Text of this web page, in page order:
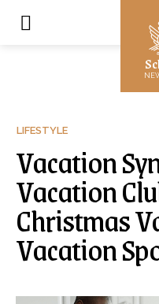
LIFESTYLE
Vacation
Vacation
Christmas
Vacation